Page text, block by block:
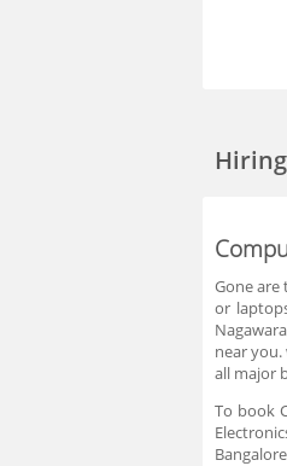
Gone are
or
near
all major
To book